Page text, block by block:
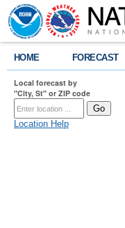
HOME FORECAST
Local forecast by
"City, St" or ZIP code
Location Help